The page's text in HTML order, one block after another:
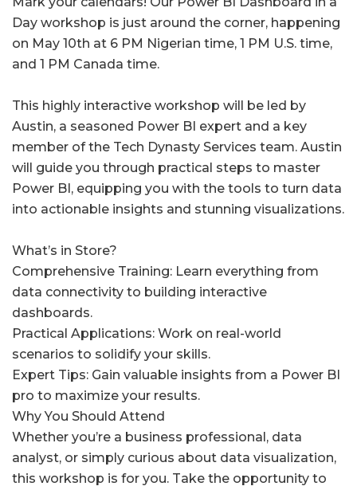
Day workshop is just around the corner, happening
on May 10th at 6 PM Nigerian time, 1 PM U.S. time,
and 1 PM Canada time.
This highly interactive workshop will be led by
Austin, a seasoned Power BI expert and a key
member of the Tech Dynasty Services team. Austin
will guide you through practical steps to master
Power BI, equipping you with the tools to turn data
into actionable insights and stunning visualizations.
What’s in Store?
Comprehensive Training: Learn everything from
data connectivity to building interactive
dashboards.
Practical Applications: Work on real-world
scenarios to solidify your skills.
Expert Tips: Gain valuable insights from a Power BI
pro to maximize your results.
Why You Should Attend
Whether you’re a business professional, data
analyst, or simply curious about data visualization,
this workshop is for you. Take the opportunity to